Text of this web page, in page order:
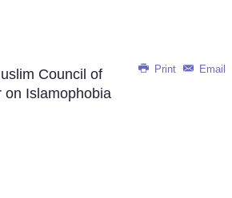
Print Email
Council of
on Islamophobia